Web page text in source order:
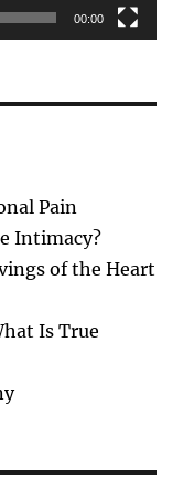
00:00
Pain
Intimacy?
of the Heart
Is True